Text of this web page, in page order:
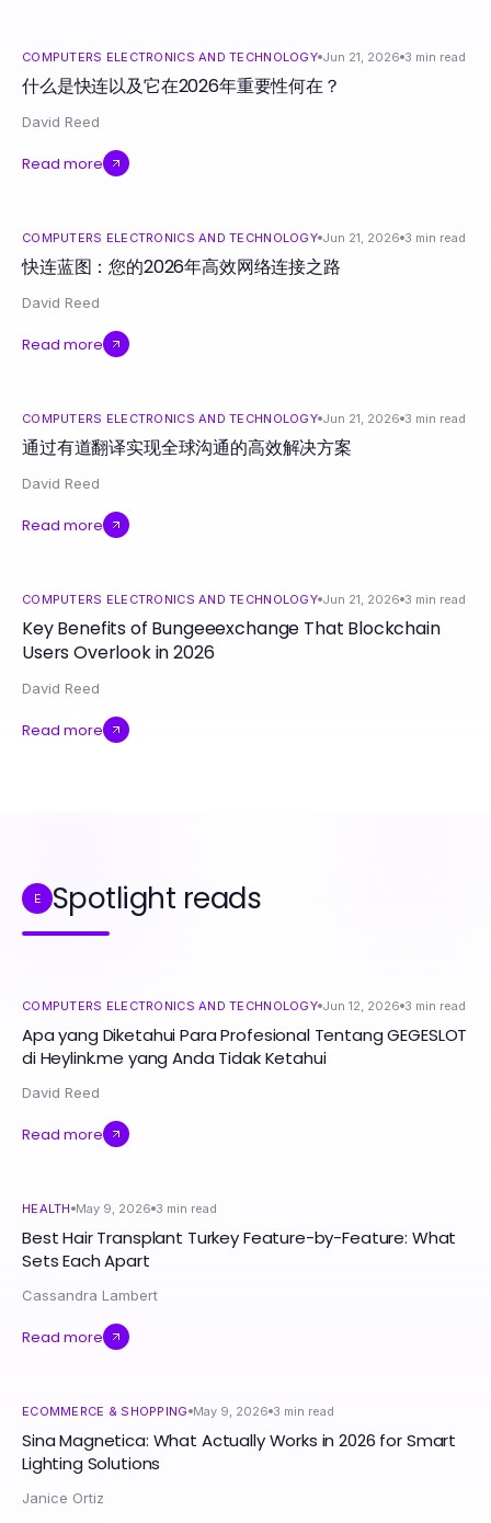
COMPUTERS ELECTRONICS AND TECHNOLOGY Jun 21, 2026 3 min read
什么是快连以及它在2026年重要性何在？
David Reed
Read more
COMPUTERS ELECTRONICS AND TECHNOLOGY Jun 21, 2026 3 min read
快连蓝图：您的2026年高效网络连接之路
David Reed
Read more
COMPUTERS ELECTRONICS AND TECHNOLOGY Jun 21, 2026 3 min read
通过有道翻译实现全球沟通的高效解决方案
David Reed
Read more
COMPUTERS ELECTRONICS AND TECHNOLOGY Jun 21, 2026 3 min read
Key Benefits of Bungeeexchange That Blockchain
Users Overlook in 2026
David Reed
Read more
E Spotlight reads
COMPUTERS ELECTRONICS AND TECHNOLOGY Jun 12, 2026 3 min read
Apa yang Diketahui Para Profesional Tentang GEGESLOT
di Heylink.me yang Anda Tidak Ketahui
David Reed
Read more
HEALTH May 9, 2026 3 min read
Best Hair Transplant Turkey Feature-by-Feature: What
Sets Each Apart
Cassandra Lambert
Read more
ECOMMERCE & SHOPPING May 9, 2026 3 min read
Sina Magnetica: What Actually Works in 2026 for Smart
Lighting Solutions
Janice Ortiz